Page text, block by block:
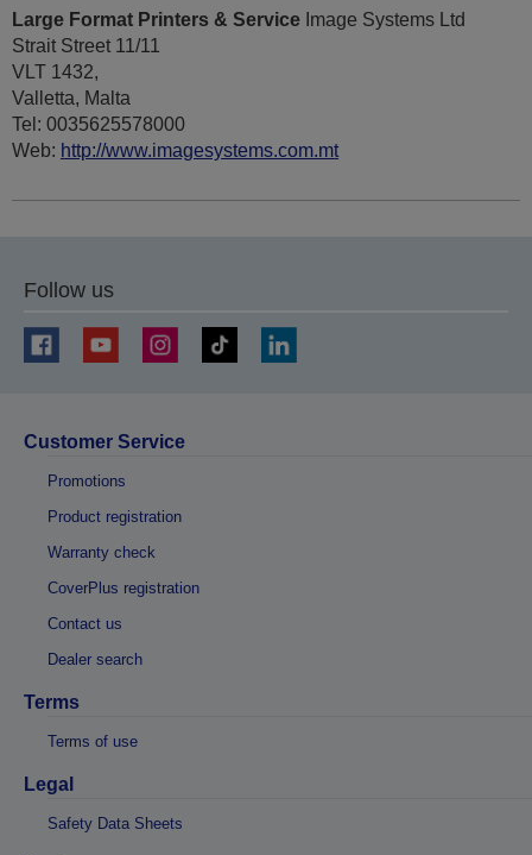
Large Format Printers & Service Image Systems Ltd
Strait Street 11/11
VLT 1432,
Valletta, Malta
Tel: 0035625578000
Web: http://www.imagesystems.com.mt
Follow us
Customer Service
Promotions
Product registration
Warranty check
CoverPlus registration
Contact us
Dealer search
Terms
Terms of use
Legal
Safety Data Sheets